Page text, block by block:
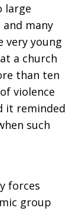
large
many
very young
a church
than ten
violence
it reminded
such
forces
group